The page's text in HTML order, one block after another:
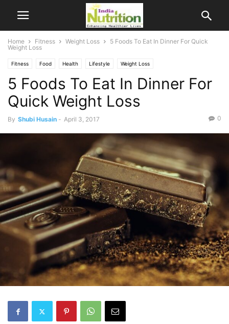
Home Fitness Weight Loss
5 Foods To Eat In Dinner For Quick
Weight Loss
Fitness Food Health Lifestyle Weight Loss
5 Foods To Eat In Dinner For
Quick Weight Loss
By Shubi Husain - April 3, 2017 0